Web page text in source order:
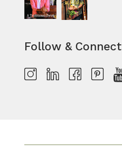
Follow & Connect